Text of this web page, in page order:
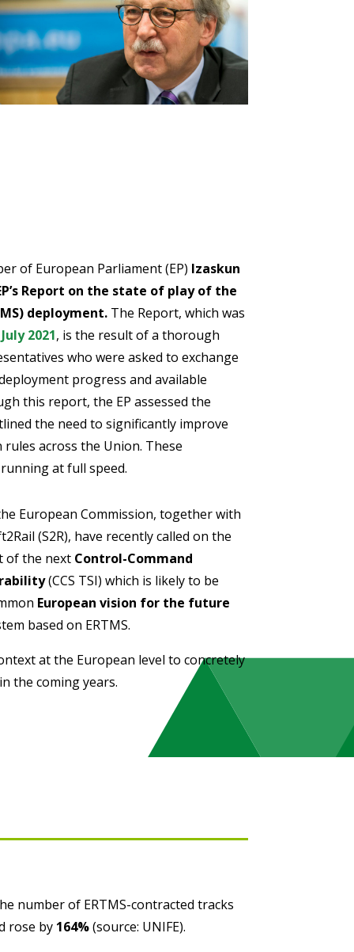
of European Parliament (EP) Izaskun
Report on the state of play of the
deployment.The Report, which was
2021, is the result of a thorough
who were asked to exchange
progress and available
this report, the EP assessed the
the need to significantly improve
across the Union. These
at full speed.
European Commission, together with
(S2R), have recently called on the
of the next Control-Command
(CCS TSI) which is likely to be
European vision for the future
based on ERTMS.
at the European level to concretely
the coming years.
number of ERTMS-contracted tracks
rose by164%(source: UNIFE).